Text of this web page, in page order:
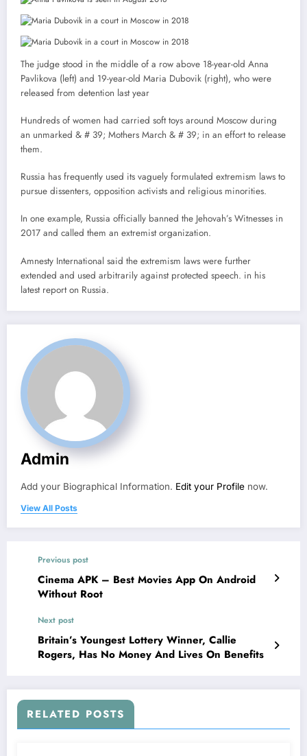
The judge stood in the middle of a row above 18-year-old Anna
Pavlikova (left) and 19-year-old Maria Dubovik (right), who were
released from detention last year
Hundreds of women had carried soft toys around Moscow during
an unmarked & # 39; Mothers March & # 39; in an effort to release
them.
Russia has frequently used its vaguely formulated extremism laws to
pursue dissenters, opposition activists and religious minorities.
In one example, Russia officially banned the Jehovah’s Witnesses in
2017 and called them an extremist organization.
Amnesty International said the extremism laws were further
extended and used arbitrarily against protected speech. in his
latest report on Russia.
Admin
Add your Biographical Information. Edit your Profile now.
View All Posts
Previous post
Cinema APK – Best Movies App On Android
Without Root
Next post
Britain’s Youngest Lottery Winner, Callie
Rogers, Has No Money And Lives On Benefits
RELATED POSTS